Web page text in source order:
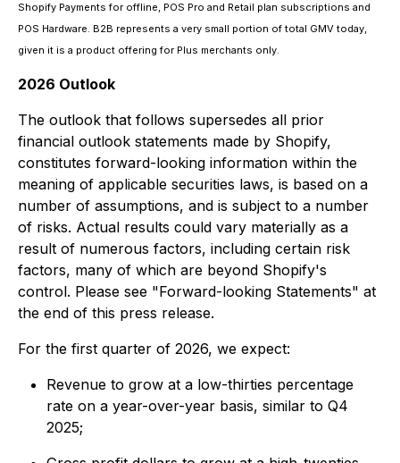
Shopify Payments for offline, POS Pro and Retail plan subscriptions and
POS Hardware. B2B represents a very small portion of total GMV today,
given it is a product offering for Plus merchants only.
2026 Outlook
The outlook that follows supersedes all prior
financial outlook statements made by Shopify,
constitutes forward-looking information within the
meaning of applicable securities laws, is based on a
number of assumptions, and is subject to a number
of risks. Actual results could vary materially as a
result of numerous factors, including certain risk
factors, many of which are beyond Shopify's
control. Please see "Forward-looking Statements" at
the end of this press release.
For the first quarter of 2026, we expect:
Revenue to grow at a low-thirties percentage
rate on a year-over-year basis, similar to Q4
2025;